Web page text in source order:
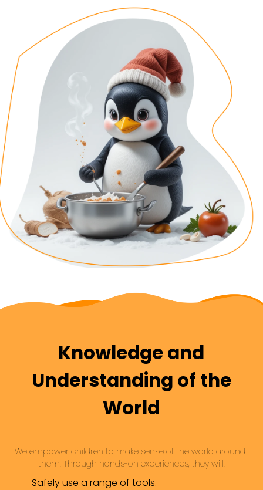
Knowledge and
Understanding of the
World
We empower children to make sense of the world around
them. Through hands-on experiences, they will:
Safely use a range of tools.